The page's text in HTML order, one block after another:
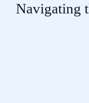
Navigating